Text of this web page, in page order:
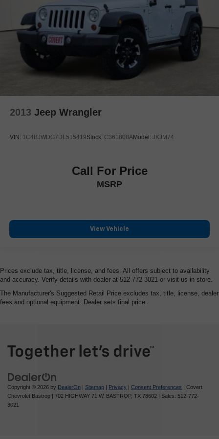
Heated rear seats
Perforated Windsor Leather Seat Trim
Power passenger seat
Split folding rear seat
Ventilated front seats
Ventilated rear seats
Alloy wheels
Speed-Sensitive Wipers
Variably intermittent wipers
2013 Jeep Wrangler
VIN: 1C4BJWDG7DL515419Stock: C361808AModel: JKJM74
Call For Price
MSRP
View Vehicle
Prices exclude tax, title, license, and fees. All offers subject to availability
and accuracy. Verify details with dealer at 512-772-3021 or visit us in-store.
The Manufacturer's Suggested Retail Price excludes tax, title, license, dealer
fees and optional equipment. Dealer sets final price.
Copyright © 2026 by DealerOn | Sitemap | Privacy | Consent Preferences | Covert
Chevrolet Bastrop | 702 HIGHWAY 71 W, BASTROP, TX 78602 | Sales: 512-772-
3021